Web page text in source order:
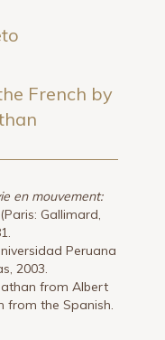
French by
en mouvement:
Gallimard,
Peruana
2003.
from Albert
from the Spanish.